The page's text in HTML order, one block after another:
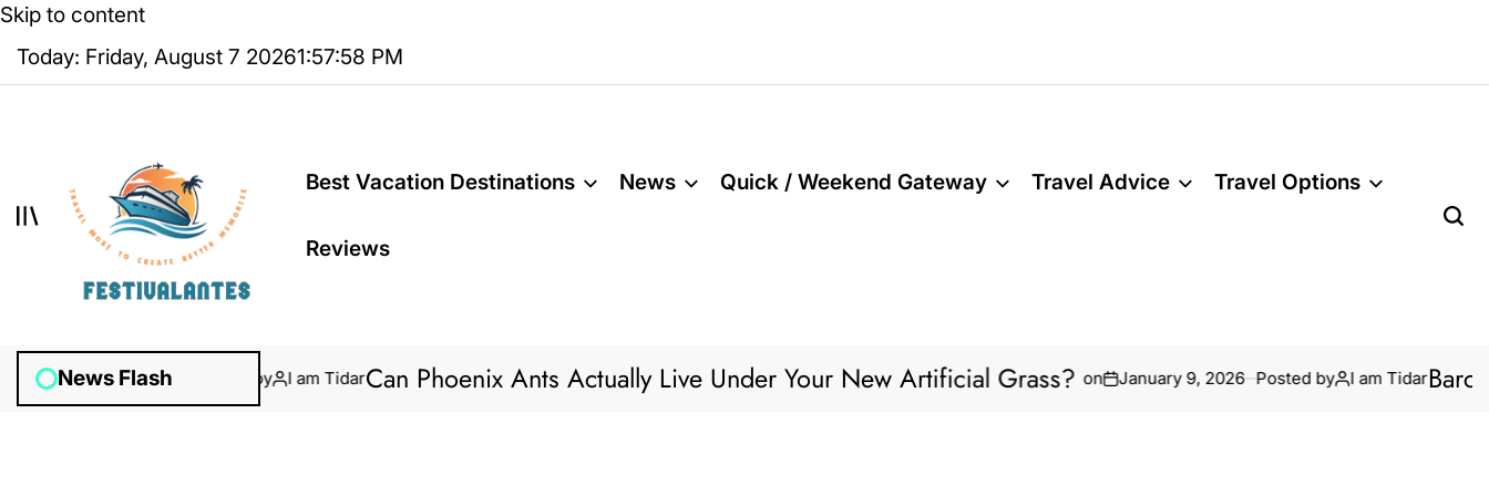
Skip to content
Today: Friday, August 7 20261:57:59 PM
Best Vacation Destinations News Quick / Weekend Gateway Travel Advice Travel Options
Reviews
News Flash
31, 2026 Posted by I am TidarCan Phoenix Ants Actually Live Under Your New Artificial Grass?on January 9, 2026 Posted by I am Tidar